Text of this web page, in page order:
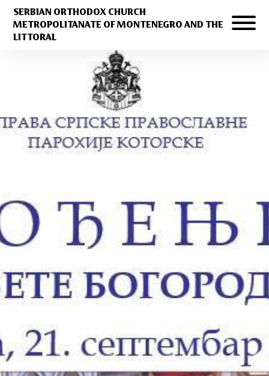
SERBIAN ORTHODOX CHURCH
METROPOLITANATE OF MONTENEGRO AND THE
LITTORAL